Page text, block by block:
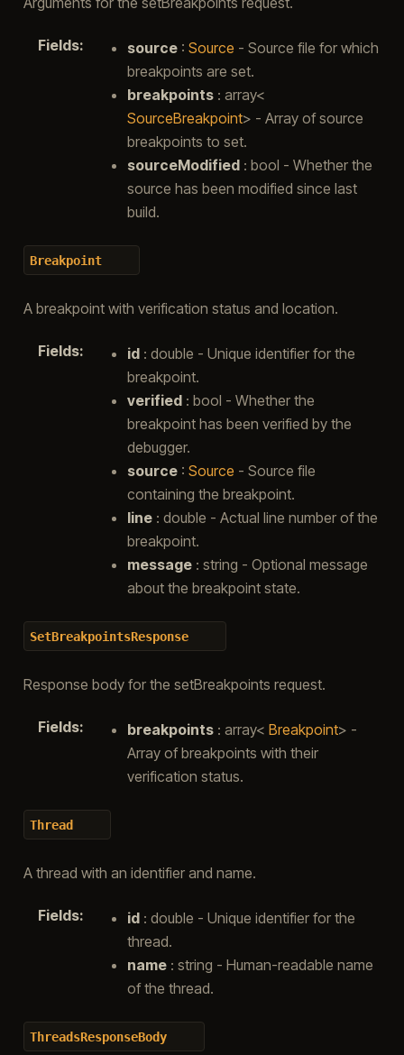
Fields: source: Source - Source file for which
breakpoints are set.
breakpoints: array<
SourceBreakpoint> - Array of source
breakpoints to set.
sourceModified: bool - Whether the
source has been modified since last
build.
Breakpoint
A breakpoint with verification status and location.
Fields: id: double - Unique identifier for the
breakpoint.
verified: bool - Whether the
breakpoint has been verified by the
debugger.
source: Source - Source file
containing the breakpoint.
line: double - Actual line number of the
breakpoint.
message: string - Optional message
about the breakpoint state.
SetBreakpointsResponse
Response body for the setBreakpoints request.
Fields: breakpoints: array< Breakpoint> -
Array of breakpoints with their
verification status.
Thread
A thread with an identifier and name.
Fields: id: double - Unique identifier for the
thread.
name: string - Human-readable name
of the thread.
ThreadsResponseBody